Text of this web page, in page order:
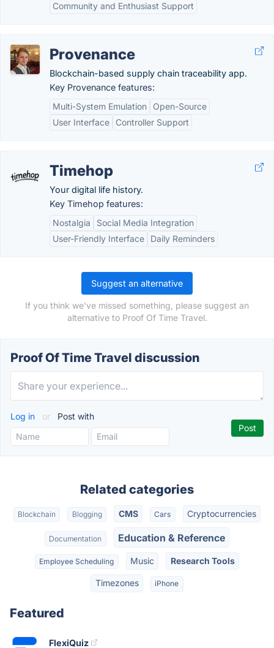
Community and Enthusiast Support
Provenance
Blockchain-based supply chain traceability app.
Key Provenance features:
Multi-System Emulation
Open-Source
User Interface
Controller Support
Timehop
Your digital life history.
Key Timehop features:
Nostalgia
Social Media Integration
User-Friendly Interface
Daily Reminders
Suggest an alternative
If you think we've missed something, please suggest an
alternative to Proof Of Time Travel.
Proof Of Time Travel discussion
Log in or Post with
Related categories
Blockchain Blogging CMS Cars Cryptocurrencies
Documentation Education & Reference
Employee Scheduling Music Research Tools
Timezones iPhone
Featured
FlexiQuiz